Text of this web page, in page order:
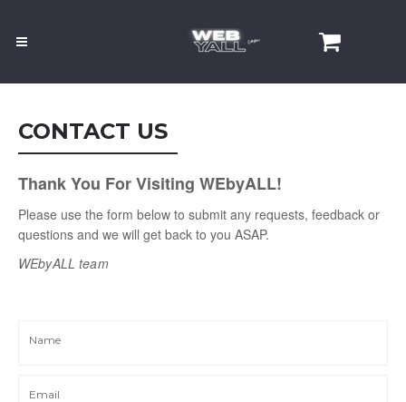
CONTACT US
Thank You For Visiting WEbyALL!
Please use the form below to submit any requests, feedback or
questions and we will get back to you ASAP.
WEbyALL team
Name
Email